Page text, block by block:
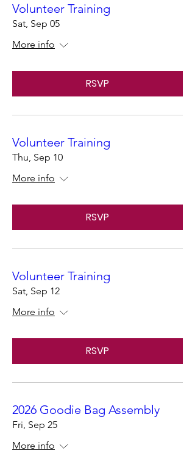
Volunteer Training
Sat, Sep 05
More info
RSVP
Volunteer Training
Thu, Sep 10
More info
RSVP
Volunteer Training
Sat, Sep 12
More info
RSVP
2026 Goodie Bag Assembly
Fri, Sep 25
More info